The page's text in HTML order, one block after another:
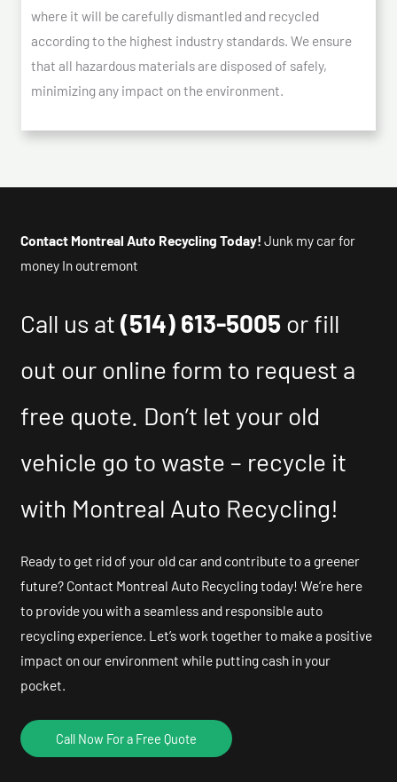
where it will be carefully dismantled and recycled
according to the highest industry standards. We ensure
that all hazardous materials are disposed of safely,
minimizing any impact on the environment.
Contact Montreal Auto Recycling Today! Junk my car for
money In outremont
Call us at(514) 613-5005 or fill
out our online form to request a
free quote. Don’t let your old
vehicle go to waste – recycle it
with Montreal Auto Recycling!
Ready to get rid of your old car and contribute to a greener
future? Contact Montreal Auto Recycling today! We’re here
to provide you with a seamless and responsible auto
recycling experience. Let’s work together to make a positive
impact on our environment while putting cash in your
pocket.
Call Now For a Free Quote